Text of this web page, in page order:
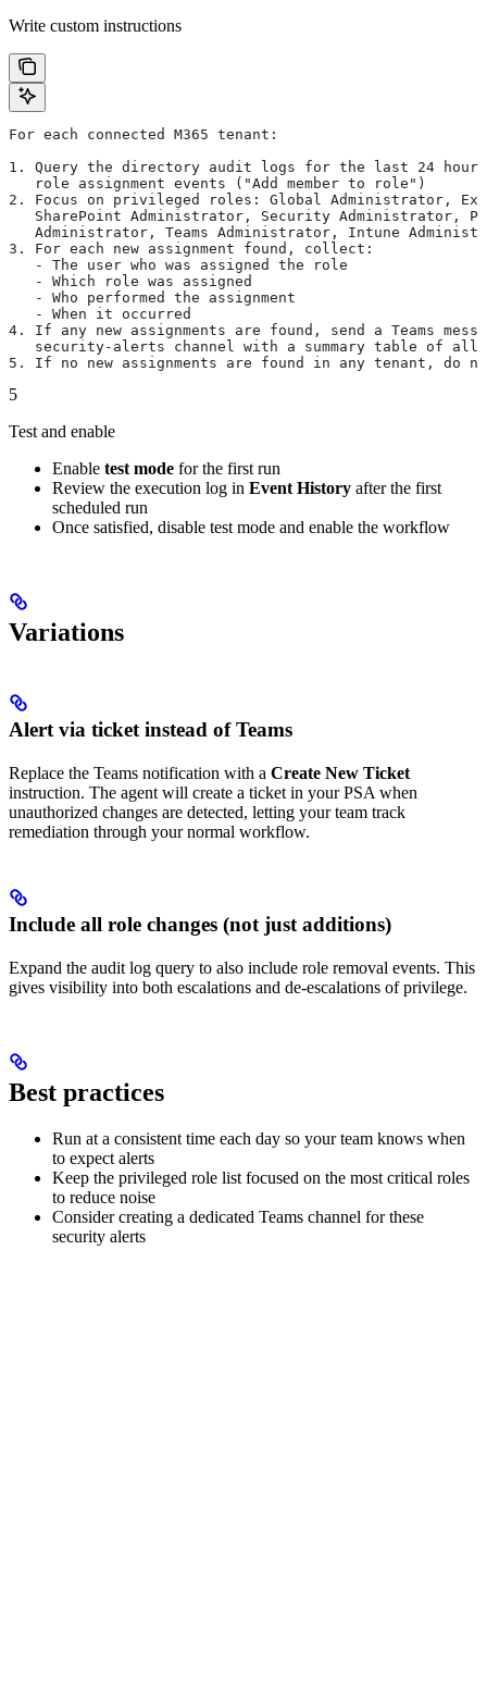
Write custom instructions
For each connected M365 tenant:
1. Query the directory audit logs for the last 24
   role assignment events ("Add member to role")
2. Focus on privileged roles: Global Administrator,
SharePoint Administrator, Security Administrator,
Administrator, Teams Administrator, Intune
3. For each new assignment found, collect:
   - The user who was assigned the role
   - Which role was assigned
   - Who performed the assignment
   - When it occurred
4. If any new assignments are found, send a Teams
security-alerts channel with a summary table of all
5. If no new assignments are found in any tenant, do not
5
Test and enable
Enable test mode for the first run
Review the execution log in Event History after the first
scheduled run
Once satisfied, disable test mode and enable the workflow
Variations
Alert via ticket instead of Teams
Replace the Teams notification with a Create New Ticket
instruction. The agent will create a ticket in your PSA when
unauthorized changes are detected, letting your team track
remediation through your normal workflow.
Include all role changes (not just additions)
Expand the audit log query to also include role removal events. This
gives visibility into both escalations and de-escalations of privilege.
Best practices
Run at a consistent time each day so your team knows when
to expect alerts
Keep the privileged role list focused on the most critical roles
to reduce noise
Consider creating a dedicated Teams channel for these
security alerts